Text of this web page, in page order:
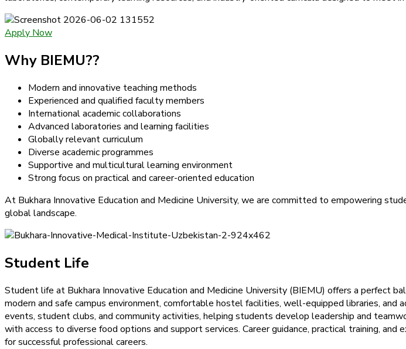
Apply Now
Why BIEMU??
Modern and innovative teaching methods
Experienced and qualified faculty members
International academic collaborations
Advanced laboratories and learning facilities
Globally relevant curriculum
Diverse academic programmes
Supportive and multicultural learning environment
Strong focus on practical and career-oriented education
At Bukhara Innovative Education and Medicine University, we are committed to empowering
global landscape.
Student Life
Student life at Bukhara Innovative Education and Medicine University (BIEMU) offers a perfect
modern and safe campus environment, comfortable hostel facilities, well-equipped libraries, and
events, student clubs, and community activities, helping students develop leadership and
with access to diverse food options and support services. Career guidance, practical training,
for successful professional careers.